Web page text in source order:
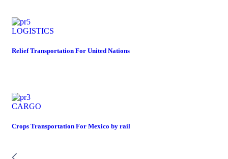
LOGISTICS
Relief Transportation For United Nations
CARGO
Crops Transportation For Mexico by rail